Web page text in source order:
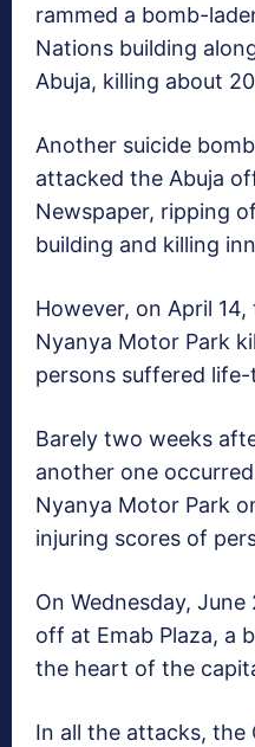
rammed a bomb-
Nations building
Abuja, killing about
Another suicide
attacked the Abuja
Newspaper, ripping
building and killing
However, on April
Nyanya Motor Park
persons suffered
Barely two weeks
another one
Nyanya Motor Park
injuring scores of
On Wednesday,
off at Emab Plaza, a
the heart of the
In all the attacks, the